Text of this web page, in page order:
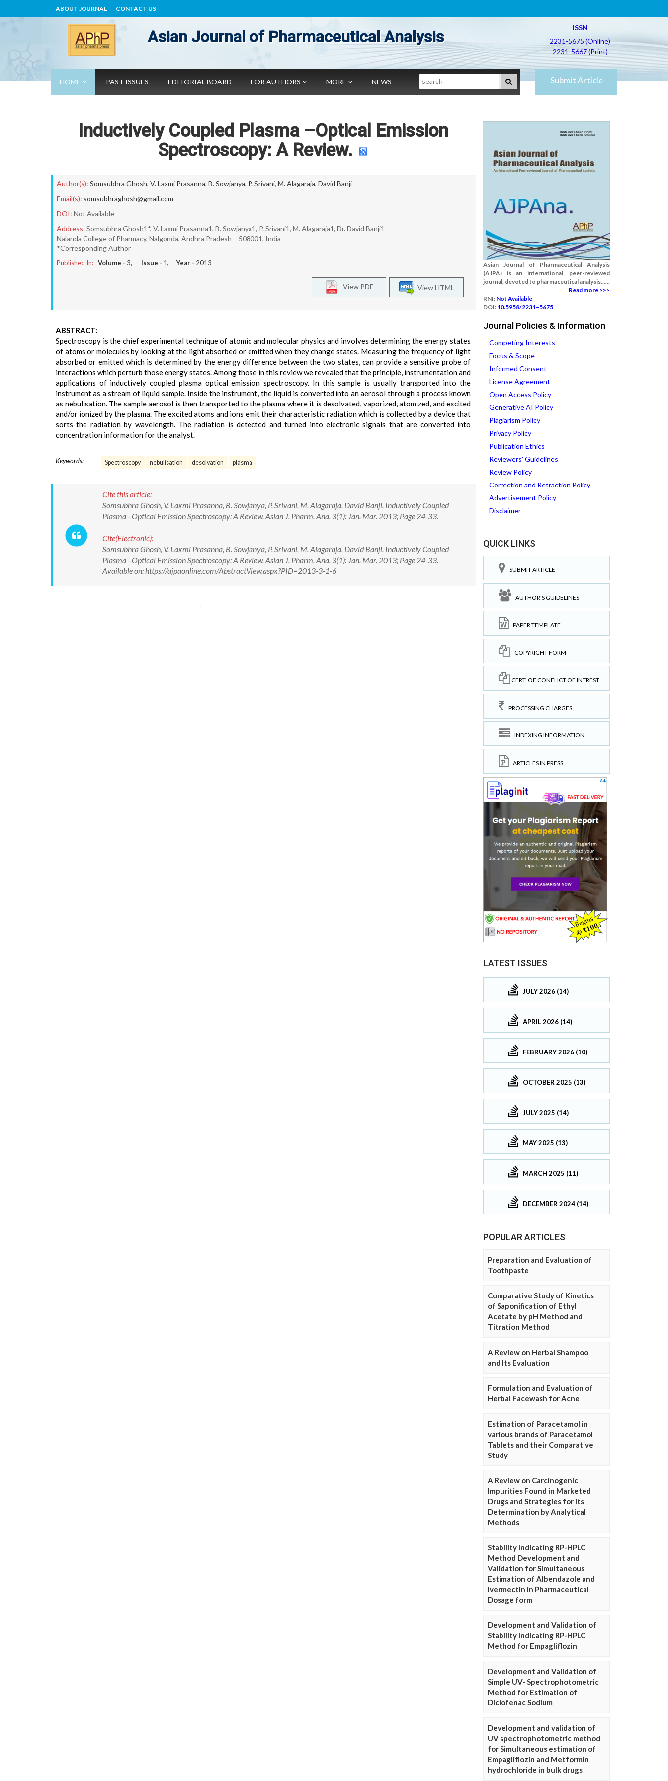
ABOUT JOURNAL CONTACT US
Asian Journal of Pharmaceutical Analysis
ISSN
2231-5675 (Online)
2231-5667 (Print)
HOME PAST ISSUES EDITORIAL BOARD FOR AUTHORS MORE NEWS Search Submit Article
Inductively Coupled Plasma –Optical Emission
Spectroscopy: A Review.
Author(s): Somsubhra Ghosh, V. Laxmi Prasanna, B. Sowjanya, P. Srivani, M. Alagaraja, David Banji
Email(s): somsubhraghosh@gmail.com
DOI: Not Available
Address: Somsubhra Ghosh1*, V. Laxmi Prasanna1, B. Sowjanya1, P. Srivani1, M. Alagaraja1, Dr. David Banji1
Nalanda College of Pharmacy, Nalgonda, Andhra Pradesh – 508001, India
*Corresponding Author
Published In: Volume - 3, Issue - 1, Year - 2013
View HTML
View PDF
ABSTRACT:
Spectroscopy is the chief experimental technique of atomic and molecular physics and involves determining the energy states
of atoms or molecules by looking at the light absorbed or emitted when they change states. Measuring the frequency of light
absorbed or emitted which is determined by the energy difference between the two states, can provide a sensitive probe of
interactions which perturb those energy states. Among those in this review we revealed that the principle, instrumentation and
applications of inductively coupled plasma optical emission spectroscopy. In this sample is usually transported into the
instrument as a stream of liquid sample. Inside the instrument, the liquid is converted into an aerosol through a process known
as nebulisation. The sample aerosol is then transported to the plasma where it is desolvated, vaporized, atomized, and excited
and/or ionized by the plasma. The excited atoms and ions emit their characteristic radiation which is collected by a device that
sorts the radiation by wavelength. The radiation is detected and turned into electronic signals that are converted into
concentration information for the analyst.
Keywords: Spectroscopy nebulisation desolvation plasma
Cite this article:
Somsubhra Ghosh, V. Laxmi Prasanna, B. Sowjanya, P. Srivani, M. Alagaraja, David Banji. Inductively Coupled
Plasma –Optical Emission Spectroscopy: A Review. Asian J. Pharm. Ana. 3(1): Jan.-Mar. 2013; Page 24-33.
Cite(Electronic):
Somsubhra Ghosh, V. Laxmi Prasanna, B. Sowjanya, P. Srivani, M. Alagaraja, David Banji. Inductively Coupled
Plasma –Optical Emission Spectroscopy: A Review. Asian J. Pharm. Ana. 3(1): Jan.-Mar. 2013; Page 24-33.
Available on: https://ajpaonline.com/AbstractView.aspx?PID=2013-3-1-6
Asian Journal of Pharmaceutical Analysis
(AJPA) is an international, peer-reviewed
journal, devoted to pharmaceutical analysis......
Read more >>>
RNI: Not Available
DOI: 10.5958/2231–5675
Journal Policies & Information
Competing Interests
Focus & Scope
Informed Consent
License Agreement
Open Access Policy
Generative AI Policy
Plagiarism Policy
Privacy Policy
Publication Ethics
Reviewers' Guidelines
Review Policy
Correction and Retraction Policy
Advertisement Policy
Disclaimer
QUICK LINKS
SUBMIT ARTICLE
AUTHOR'S GUIDELINES
PAPER TEMPLATE
COPYRIGHT FORM
CERT. OF CONFLICT OF INTREST
PROCESSING CHARGES
INDEXING INFORMATION
ARTICLES IN PRESS
LATEST ISSUES
JULY 2026 (14)
APRIL 2026 (14)
FEBRUARY 2026 (10)
OCTOBER 2025 (13)
JULY 2025 (14)
MAY 2025 (13)
MARCH 2025 (11)
DECEMBER 2024 (14)
POPULAR ARTICLES
Preparation and Evaluation of
Toothpaste
Comparative Study of Kinetics
of Saponification of Ethyl
Acetate by pH Method and
Titration Method
A Review on Herbal Shampoo
and Its Evaluation
Formulation and Evaluation of
Herbal Facewash for Acne
Estimation of Paracetamol in
various brands of Paracetamol
Tablets and their Comparative
Study
A Review on Carcinogenic
Impurities Found in Marketed
Drugs and Strategies for its
Determination by Analytical
Methods
Stability Indicating RP-HPLC
Method Development and
Validation for Simultaneous
Estimation of Albendazole and
Ivermectin in Pharmaceutical
Dosage form
Development and Validation of
Stability Indicating RP-HPLC
Method for Empagliflozin
Development and Validation of
Simple UV- Spectrophotometric
Method for Estimation of
Diclofenac Sodium
Development and validation of
UV spectrophotometric method
for Simultaneous estimation of
Empagliflozin and Metformin
hydrochloride in bulk drugs